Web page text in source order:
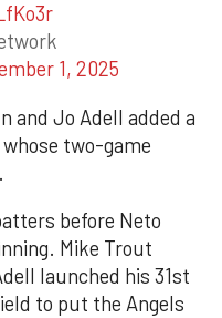
1, 2025
and Jo Adell added a
two-game
before Neto
Mike Trout
launched his 31st
to put the Angels